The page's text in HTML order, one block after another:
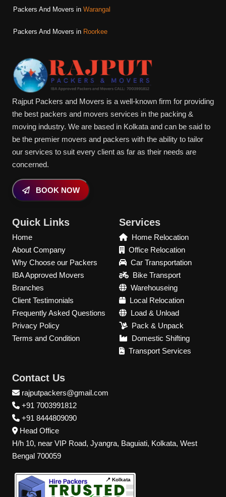
Packers And Movers in Warangal
Packers And Movers in Roorkee
Rajput Packers and Movers is a well-known firm for providing
the best packers and movers services in the packing &
moving industry. We are based in Kolkata and can be said to
be the premier movers and packers with the ability to tailor
our services to suit every client as far as their needs are
concerned.
BOOK NOW
Quick Links
Home
About Company
Why Choose our Packers
IBA Approved Movers
Branches
Client Testimonials
Frequently Asked Questions
Privacy Policy
Terms and Condition
Services
Home Relocation
Office Relocation
Car Transportation
Bike Transport
Warehouseing
Local Relocation
Load & Unload
Pack & Unpack
Domestic Shifting
Transport Services
Contact Us
rajputpackers@gmail.com
+91 7003991812
+91 8444809090
Head Office
H/h 10, near VIP Road, Jyangra, Baguiati, Kolkata, West
Bengal 700059
📍 Kolkata